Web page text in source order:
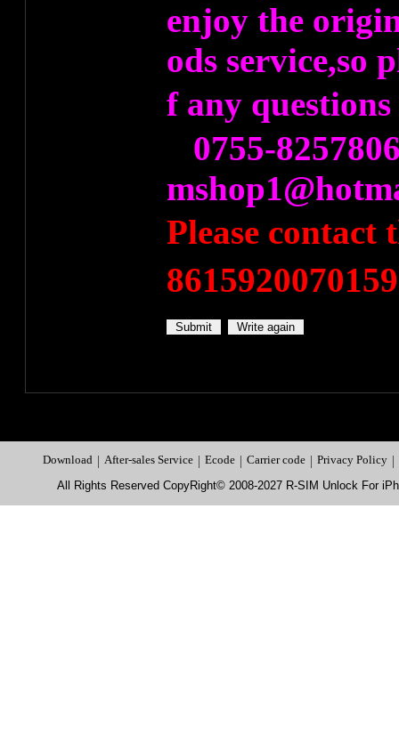
enjoy the
ods service,so
f any questions
0755-
Please contact
Download | After-sales Service | Ecode | Carrier code | Privacy Policy |
All Rights Reserved CopyRight© 2008-2027 R-SIM Unlock For